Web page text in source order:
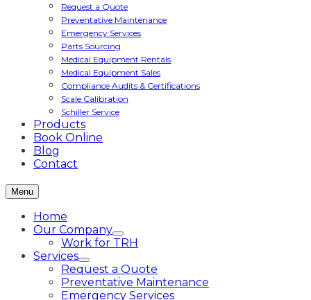
Request a Quote
Preventative Maintenance
Emergency Services
Parts Sourcing
Medical Equipment Rentals
Medical Equipment Sales
Compliance Audits & Certifications
Scale Calibration
Schiller Service
Products
Book Online
Blog
Contact
Menu
Home
Our Company
Work for TRH
Services
Request a Quote
Preventative Maintenance
Emergency Services